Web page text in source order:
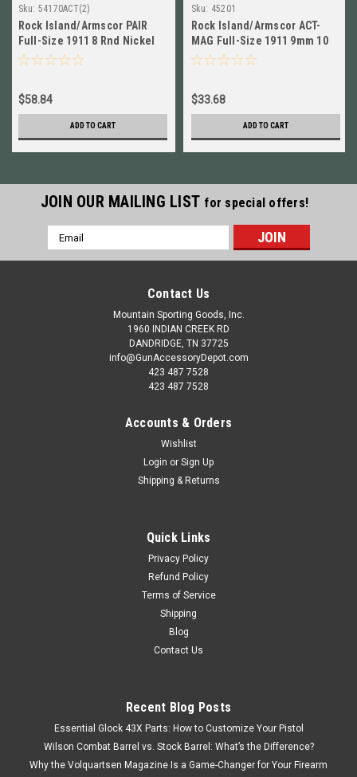
Sku: 54170ACT(2)
Rock Island/Armscor PAIR
Full-Size 1911 8 Rnd Nickel
Plated, NEW # 54170ACT
$58.84
ADD TO CART
Sku: 45201
Rock Island/Armscor ACT-
MAG Full-Size 1911 9mm 10
Round Blued Mag, NEW! #
$33.68
ADD TO CART
JOIN OUR MAILING LIST for special offers!
Email
Address
Contact Us
Mountain Sporting Goods, Inc.
1960 INDIAN CREEK RD
DANDRIDGE, TN 37725
info@GunAccessoryDepot.com
423 487 7528
423 487 7528
Accounts & Orders
Wishlist
Login or Sign Up
Shipping & Returns
Quick Links
Privacy Policy
Refund Policy
Terms of Service
Shipping
Blog
Contact Us
Recent Blog Posts
Essential Glock 43X Parts: How to Customize Your Pistol
Wilson Combat Barrel vs. Stock Barrel: What’s the Difference?
Why the Volquartsen Magazine Is a Game-Changer for Your Firearm